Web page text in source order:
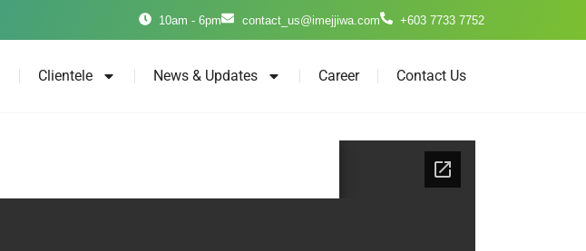
10am - 6pm contact_us@imejjiwa.com +603 7733 7752
Clientele News & Updates Career Contact Us